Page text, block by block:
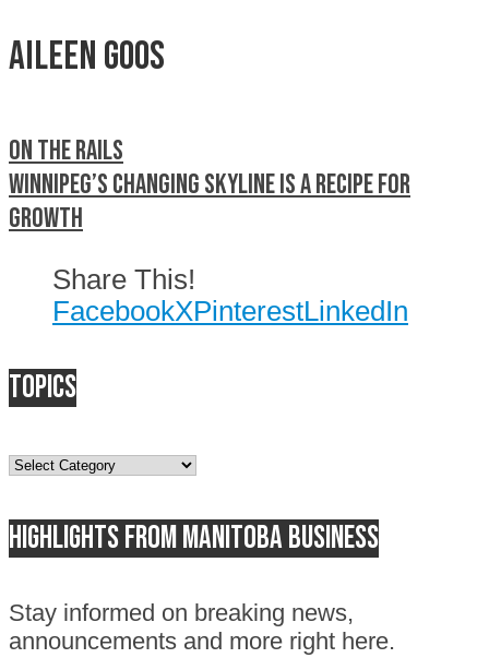
Aileen Goos
On the rails
Winnipeg’s changing skyline is a recipe for
growth
Share This!
FacebookXPinterestLinkedIn
Topics
Topics
Highlights from Manitoba business
Stay informed on breaking news,
announcements and more right here.